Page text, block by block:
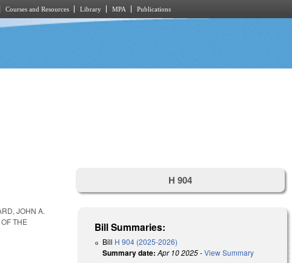
Courses and Resources Library MPA Publications
JOHN A.
THE
H 904
Bill Summaries:
Bill H 904 (2025-2026)
Summary date: Apr 10 2025-View Summary